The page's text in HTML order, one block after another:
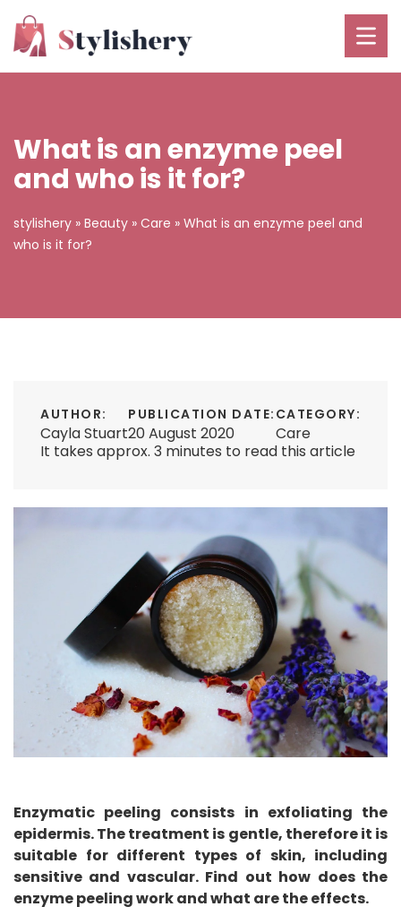
What is an enzyme peel
and who is it for?
stylishery » Beauty » Care » What is an enzyme peel and
who is it for?
AUTHOR:
Cayla Stuart
PUBLICATION DATE:
20 August 2020
CATEGORY:
Care
It takes approx. 3 minutes to read this article
Enzymatic peeling consists in exfoliating the
epidermis. The treatment is gentle, therefore it is
suitable for different types of skin, including
sensitive and vascular. Find out how does the
enzyme peeling work and what are the effects.